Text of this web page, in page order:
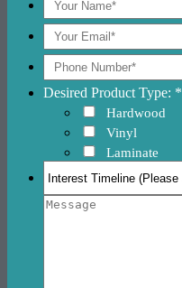
Desired Product Type: *
Hardwood
Vinyl
Laminate